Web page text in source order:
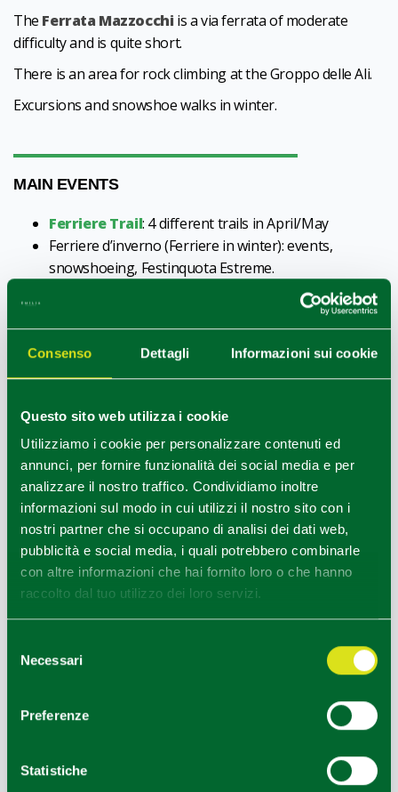
Consenso Dettagli Informazioni sui cookie
Questo sito web utilizza i cookie
Utilizziamo i cookie per personalizzare contenuti ed
annunci, per fornire funzionalità dei social media e per
analizzare il nostro traffico. Condividiamo inoltre
informazioni sul modo in cui utilizzi il nostro sito con i
nostri partner che si occupano di analisi dei dati web,
pubblicità e social media, i quali potrebbero combinarle
con altre informazioni che hai fornito loro o che hanno
raccolto dal tuo utilizzo dei loro servizi.
delNecessari
Preferenze
Statistiche
The Ferrata Mazzocchi is a via ferrata of moderate
difficulty and is quite short.
There is an area for rock climbing at the Groppo delle Ali.
Excursions and snowshoe walks in winter.
MAIN EVENTS
Ferriere Trail: 4 different trails in April/May
Ferriere d’inverno (Ferriere in winter): events,
snowshoeing, Festinquota Estreme.
Patron saint festival and market of St John the
In summer the villages, large and small, fill with visitors.
Residents and tourists share in the organisation of
music, and to food and wine.
NEARBY
The many side valleys are worth visiting -Val d’Aveto,
Val Lardana,Val Lavaiana, Valle Lobbia, Val
Grondana- where one often comes across animals
grazing and horses in the pastures; the villages are quiet
and forgotten but come alive in the summer.
there is a beautiful castle, privately owned
but open to visitors.
, at 1123 metres above sea level, is the highest
village in the province of Piacenza.
has a hotel where the
rooms are scattered among the village houses, the Casa